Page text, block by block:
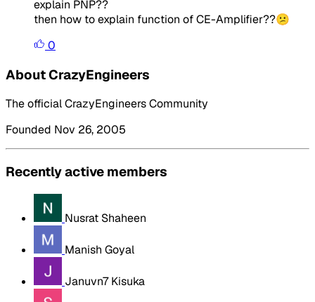
explain PNP??
then how to explain function of CE-Amplifier??😕
0
About CrazyEngineers
The official CrazyEngineers Community
Founded Nov 26, 2005
Recently active members
Nusrat Shaheen
Manish Goyal
Januvn7 Kisuka